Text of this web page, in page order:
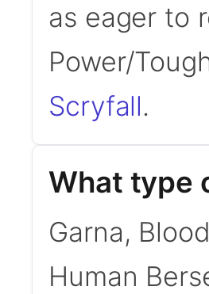
as eager to
Power/
Scryfall.
What type
Garna,
Human